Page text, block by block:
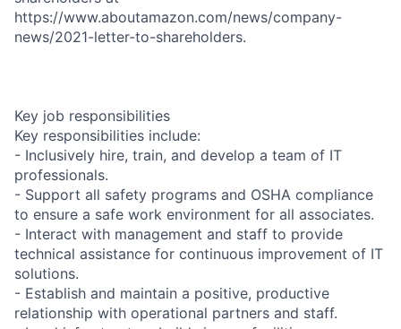
https://www.aboutamazon.com/news/company-
news/2021-letter-to-shareholders.
Key job responsibilities
Key responsibilities include:
- Inclusively hire, train, and develop a team of IT
professionals.
- Support all safety programs and OSHA compliance
to ensure a safe work environment for all associates.
- Interact with management and staff to provide
technical assistance for continuous improvement of IT
solutions.
- Establish and maintain a positive, productive
relationship with operational partners and staff.